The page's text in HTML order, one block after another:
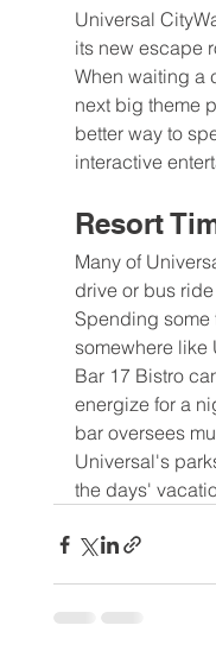
Universal
its new escape
When waiting a
next big theme
better way to
interactive
Resort
Many of
drive or bus
Spending some
somewhere like
Bar 17 Bistro
energize for a
bar oversees
Universal's
the days'